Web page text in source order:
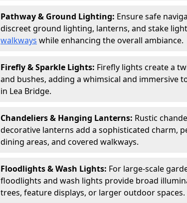
Pathway & Ground Lighting: Ensure safe
discreet ground lighting, lanterns, and stake
walkways while enhancing the overall ambiance.
Firefly & Sparkle Lights: Firefly lights create a
and bushes, adding a whimsical and immersive
in Lea Bridge.
Chandeliers & Hanging Lanterns: Rustic
decorative lanterns add a sophisticated charm,
dining areas, and covered walkways.
Floodlights & Wash Lights: For large-scale
floodlights and wash lights provide broad
trees, feature displays, or larger outdoor spaces.